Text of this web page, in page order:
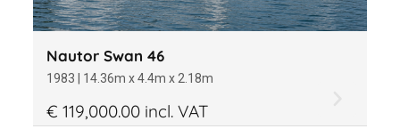
Nautor Swan 46
1983 | 14.36m x 4.4m x 2.18m
€ 119,000.00 incl. VAT